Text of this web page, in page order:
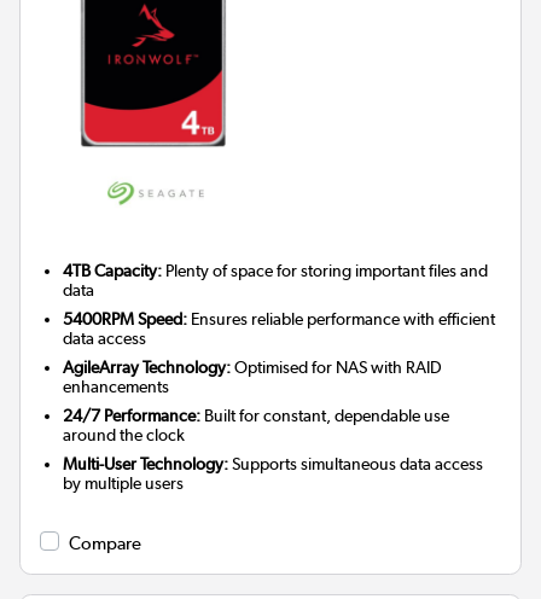
4TB Capacity: Plenty of space for storing important files and
data
5400RPM Speed: Ensures reliable performance with efficient
data access
AgileArray Technology:Optimised for NAS with RAID
enhancements
24/7 Performance: Built for constant, dependable use
around the clock
Multi-User Technology:Supports simultaneous data access
by multiple users
Compare